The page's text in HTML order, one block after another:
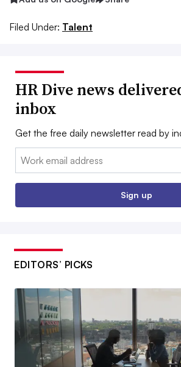
Filed Under: Talent
HR Dive news
inbox
Get the free daily newsletter read by
Email:
Sign up
EDITORS’ PICKS